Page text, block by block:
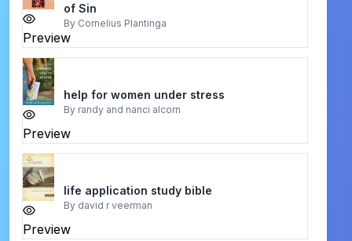
Preview
of Sin
By Cornelius Plantinga
Preview
help for women under stress
By randy and nanci alcorn
Preview
life application study bible
By david r veerman